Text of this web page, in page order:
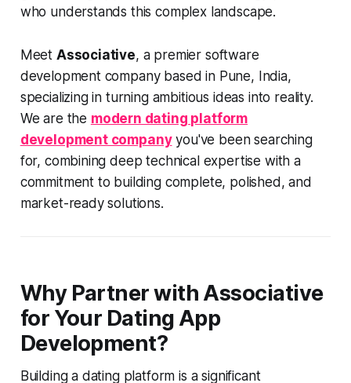
who understands this complex landscape.
Meet Associative, a premier software
development company based in Pune, India,
specializing in turning ambitious ideas into reality.
We are the modern dating platform
development companyyou've been searching
for, combining deep technical expertise with a
commitment to building complete, polished, and
market-ready solutions.
Why Partner with Associative
for Your Dating App
Development?
Building a dating platform is a significant